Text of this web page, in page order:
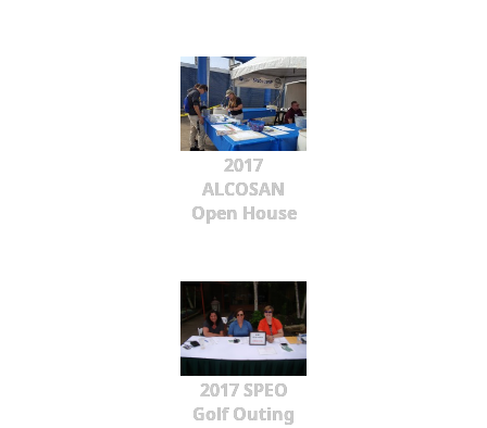
2017
ALCOSAN
Open House
2017 SPEO
Golf Outing